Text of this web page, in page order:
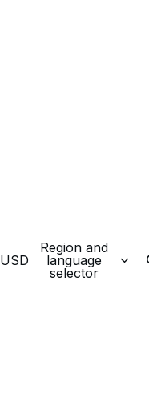
USD
Region and
language
selector